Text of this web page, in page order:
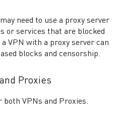
need to use a proxy server
or services that are blocked
VPN with a proxy server can
blocks and censorship.
Proxies
both VPNs and Proxies.